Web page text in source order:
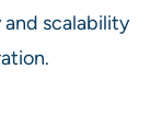
scalability